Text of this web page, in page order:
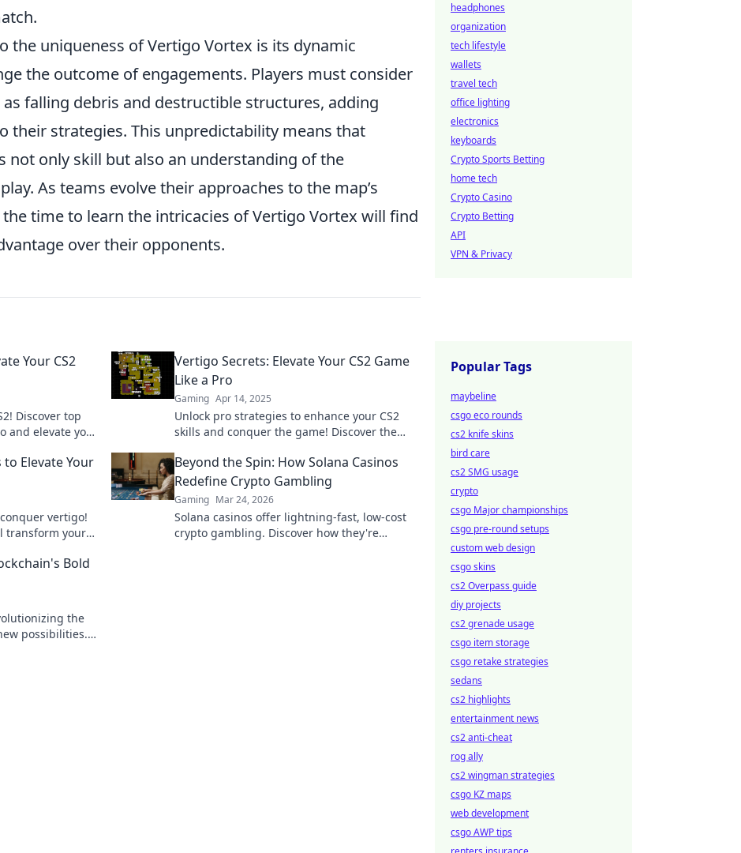
uniqueness of Vertigo Vortex is its dynamic
the outcome of engagements. Players must consider
falling debris and destructible structures, adding
their strategies. This unpredictability means that
not only skill but also an understanding of the
As teams evolve their approaches to the map’s
time to learn the intricacies of Vertigo Vortex will find
over their opponents.
Your CS2
Discover top
and elevate your
Vertigo Secrets: Elevate Your CS2 Game
Like a Pro
Gaming Apr 14, 2025
Unlock pro strategies to enhance your CS2
skills and conquer the game! Discover the
champion.
Elevate Your
vertigo!
transform your
Beyond the Spin: How Solana Casinos
Redefine Crypto Gambling
Gaming Mar 24, 2026
Solana casinos offer lightning-fast, low-cost
crypto gambling. Discover how they're
Bold
the
possibilities.
headphones
organization
tech lifestyle
wallets
travel tech
office lighting
electronics
keyboards
Crypto Sports Betting
home tech
Crypto Casino
Crypto Betting
API
VPN & Privacy
Popular Tags
maybeline
csgo eco rounds
cs2 knife skins
bird care
cs2 SMG usage
crypto
csgo Major championships
csgo pre-round setups
custom web design
csgo skins
cs2 Overpass guide
diy projects
cs2 grenade usage
csgo item storage
csgo retake strategies
sedans
cs2 highlights
entertainment news
cs2 anti-cheat
rog ally
cs2 wingman strategies
csgo KZ maps
web development
csgo AWP tips